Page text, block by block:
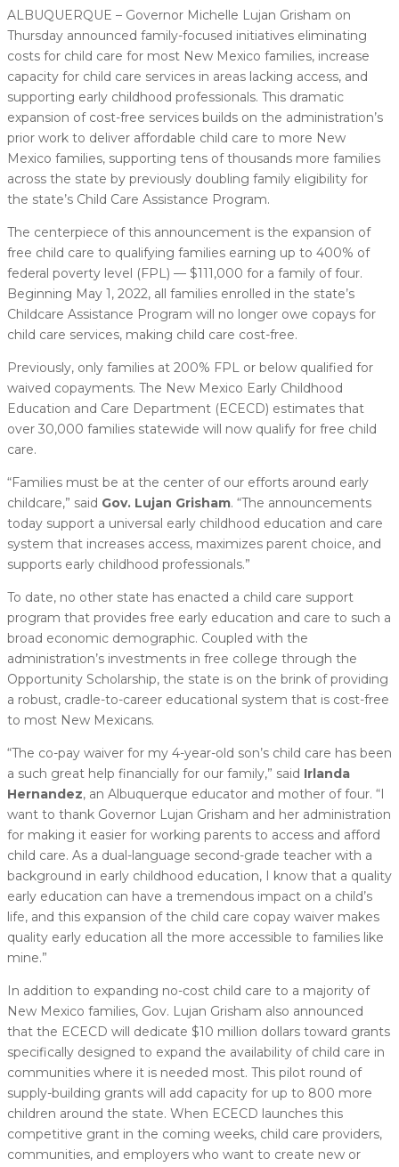
ALBUQUERQUE – Governor Michelle Lujan Grisham on
Thursday announced family-focused initiatives eliminating
costs for child care for most New Mexico families, increase
capacity for child care services in areas lacking access, and
supporting early childhood professionals. This dramatic
expansion of cost-free services builds on the administration’s
prior work to deliver affordable child care to more New
Mexico families, supporting tens of thousands more families
across the state by previously doubling family eligibility for
the state’s Child Care Assistance Program.
The centerpiece of this announcement is the expansion of
free child care to qualifying families earning up to 400% of
federal poverty level (FPL) — $111,000 for a family of four.
Beginning May 1, 2022, all families enrolled in the state’s
Childcare Assistance Program will no longer owe copays for
child care services, making child care cost-free.
Previously, only families at 200% FPL or below qualified for
waived copayments. The New Mexico Early Childhood
Education and Care Department (ECECD) estimates that
over 30,000 families statewide will now qualify for free child
care.
“Families must be at the center of our efforts around early
childcare,” said Gov. Lujan Grisham. “The announcements
today support a universal early childhood education and care
system that increases access, maximizes parent choice, and
supports early childhood professionals.”
To date, no other state has enacted a child care support
program that provides free early education and care to such a
broad economic demographic. Coupled with the
administration’s investments in free college through the
Opportunity Scholarship, the state is on the brink of providing
a robust, cradle-to-career educational system that is cost-free
to most New Mexicans.
“The co-pay waiver for my 4-year-old son’s child care has been
a such great help financially for our family,” said Irlanda
Hernandez, an Albuquerque educator and mother of four. “I
want to thank Governor Lujan Grisham and her administration
for making it easier for working parents to access and afford
child care. As a dual-language second-grade teacher with a
background in early childhood education, I know that a quality
early education can have a tremendous impact on a child’s
life, and this expansion of the child care copay waiver makes
quality early education all the more accessible to families like
mine.”
In addition to expanding no-cost child care to a majority of
New Mexico families, Gov. Lujan Grisham also announced
that the ECECD will dedicate $10 million dollars toward grants
specifically designed to expand the availability of child care in
communities where it is needed most. This pilot round of
supply-building grants will add capacity for up to 800 more
children around the state. When ECECD launches this
competitive grant in the coming weeks, child care providers,
communities, and employers who want to create new or